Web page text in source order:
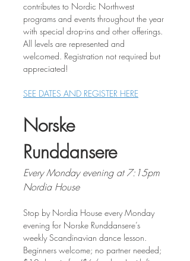
contributes to Nordic Northwest
programs and events throughout the year
with special drop-ins and other offerings.
All levels are represented and
welcomed. Registration not required but
appreciated!
SEE DATES AND REGISTER HERE
Norske
Runddansere
Every Monday evening at 7:15pm
Nordia House
Stop by Nordia House every Monday
evening for Norske Runddansere’s
weekly Scandinavian dance lesson.
Beginners welcome; no partner needed;